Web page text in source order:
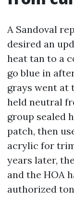
A Sandoval
desired an
heat tan to a
go blue in
grays went at
held neutral
group sealed
patch, then
acrylic for
years later,
and the HOA
authorized